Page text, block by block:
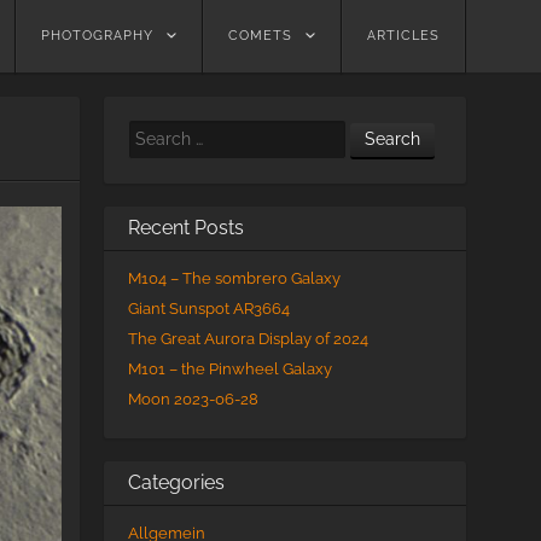
PHOTOGRAPHY COMETS ARTICLES
Search
Recent Posts
M104 – The sombrero Galaxy
Giant Sunspot AR3664
The Great Aurora Display of 2024
M101 – the Pinwheel Galaxy
Moon 2023-06-28
Categories
Allgemein